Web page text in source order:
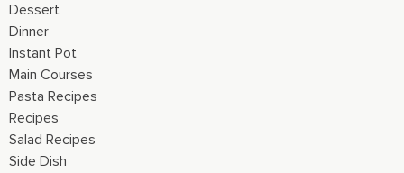
Dessert
Dinner
Instant Pot
Main Courses
Pasta Recipes
Recipes
Salad Recipes
Side Dish